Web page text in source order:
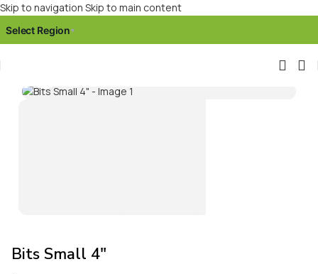
Skip to navigation Skip to main content
Select Region▾
Bits Small 4″